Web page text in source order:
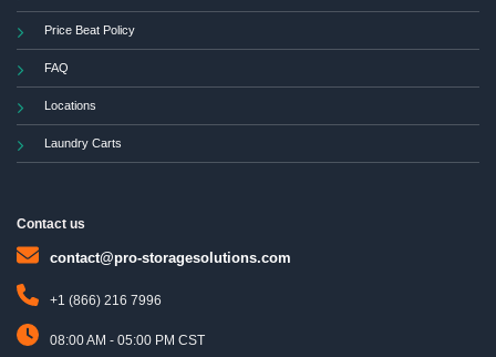
Price Beat Policy
FAQ
Locations
Laundry Carts
Contact us
contact@pro-storagesolutions.com
+1 (866) 216 7996
08:00 AM - 05:00 PM CST